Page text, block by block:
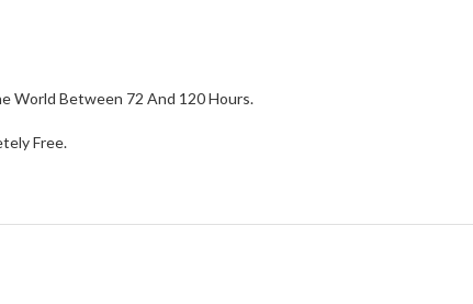
World Between 72 And 120 Hours.
Free.